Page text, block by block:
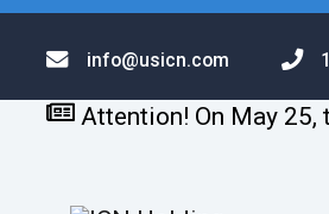
info@usicn.com
Attention! On May